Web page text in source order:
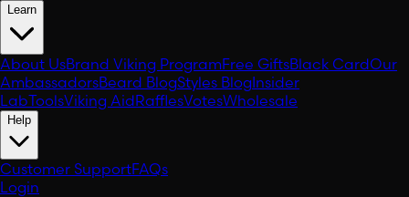
Learn
About UsBrand Viking ProgramFree GiftsBlack CardOur
AmbassadorsBeard BlogStyles BlogInsider
LabToolsViking AidRafflesVotesWholesale
Help
Customer SupportFAQs
Login